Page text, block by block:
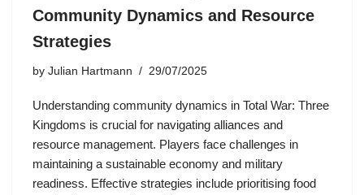
Community Dynamics and Resource
Strategies
by Julian Hartmann 29/07/2025
Understanding community dynamics in Total War: Three
Kingdoms is crucial for navigating alliances and
resource management. Players face challenges in
maintaining a sustainable economy and military
readiness. Effective strategies include prioritising food